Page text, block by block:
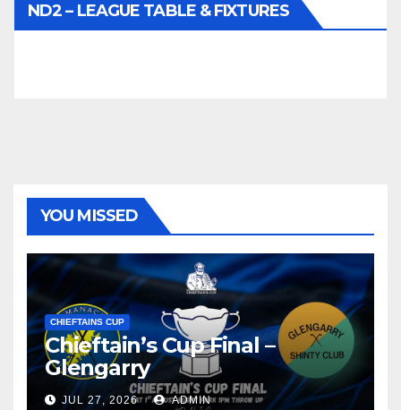
ND2 – LEAGUE TABLE & FIXTURES
YOU MISSED
CHIEFTAINS CUP
Chieftain’s Cup Final –
Glengarry
JUL 27, 2026 ADMIN